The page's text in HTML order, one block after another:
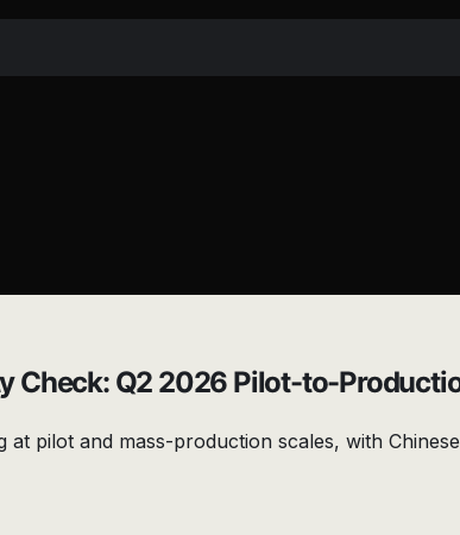
Check: Q2 2026 Pilot-to-
pilot and mass-production scales, with